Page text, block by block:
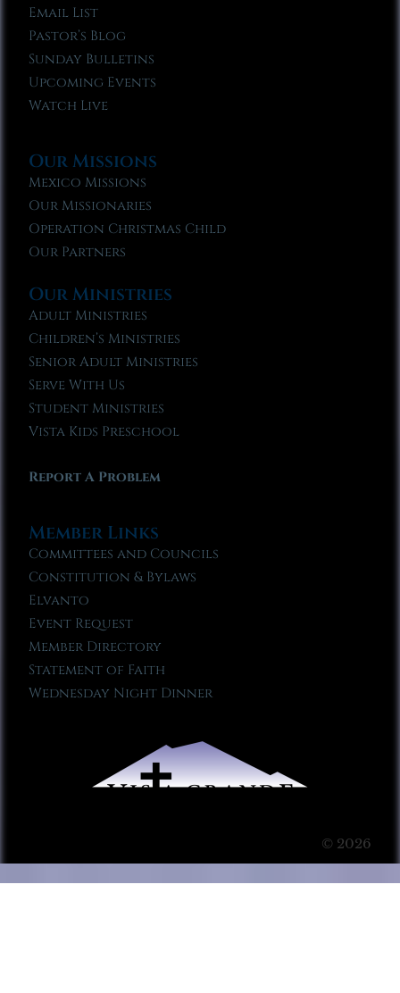
Email List
Pastor’s Blog
Sunday Bulletins
Upcoming Events
Watch Live
Our Missions
Mexico Missions
Our Missionaries
Operation Christmas Child
Our Partners
Our Ministries
Adult Ministries
Children’s Ministries
Senior Adult Ministries
Serve With Us
Student Ministries
Vista Kids Preschool
Report A Problem
Member Links
Committees and Councils
Constitution & Bylaws
Elvanto
Event Request
Member Directory
Statement of Faith
Wednesday Night Dinner
© 2026